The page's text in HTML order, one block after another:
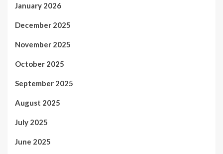
January 2026
December 2025
November 2025
October 2025
September 2025
August 2025
July 2025
June 2025